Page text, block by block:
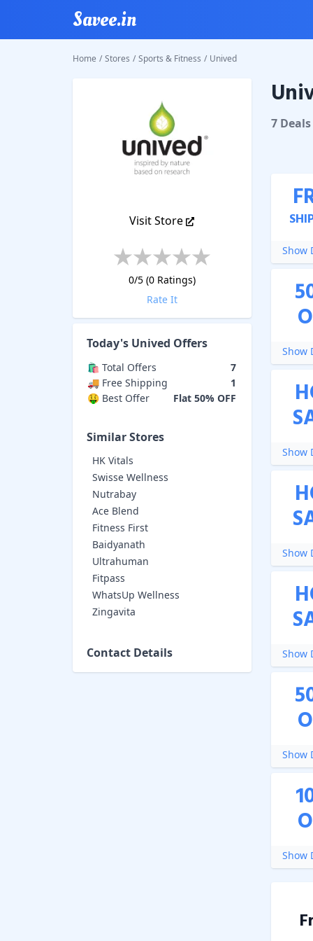
Savee.in
Home / Stores / Sports & Fitness / Unived
Visit Store
0/5 (0Ratings)
Rate It
Today's Unived Offers
🛍️ Total Offers
7
🚚 Free Shipping
1
🤑 Best Offer
Flat 50% OFF
Similar Stores
HK Vitals
Swisse Wellness
Nutrabay
Ace Blend
Fitness First
Baidyanath
Ultrahuman
Fitpass
WhatsUp Wellness
Zingavita
Contact Details
Unived
7Deals
Show
Show
Show
Show
Show
Show
Show